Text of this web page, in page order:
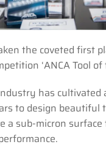
the coveted first
‘ANCA Tool of
has cultivated
to design beautiful
a sub-micron